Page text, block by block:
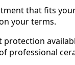
that fits
your terms.
professional